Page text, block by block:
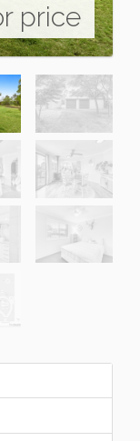
price